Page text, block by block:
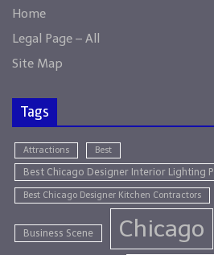
Home
Legal Page – All
Site Map
Tags
Attractions Best
Best Chicago Designer Interior Lighting
Best Chicago Designer Kitchen Contractors
Business Scene Chicago